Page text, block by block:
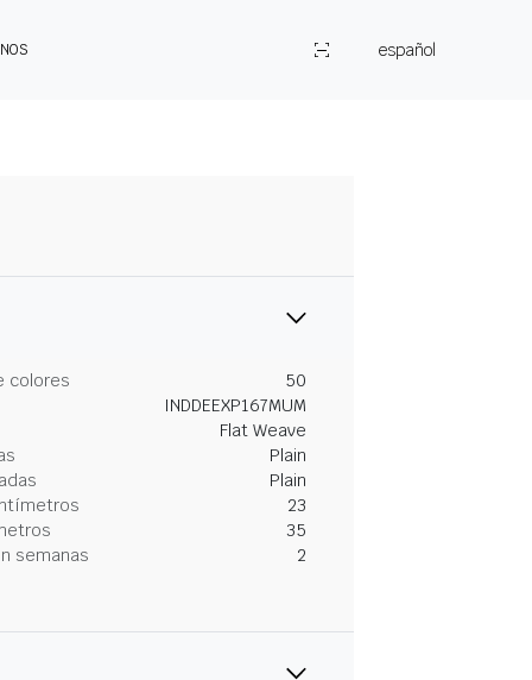
español
colores
50
INDDEEXP167MUM
Flat Weave
Plain
Plain
23
35
semanas
2